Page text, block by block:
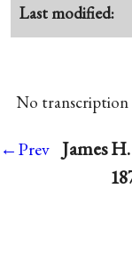
Last modified:
No transcription
←Prev James